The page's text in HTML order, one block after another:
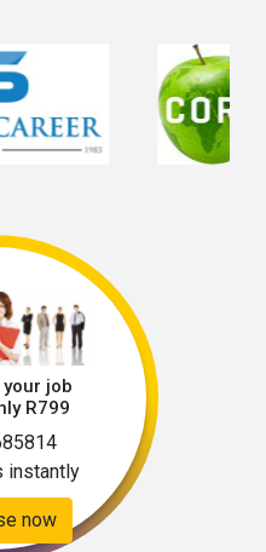
to remain
job
R799
instantly
now